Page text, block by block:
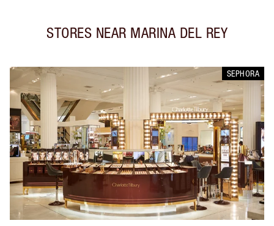
STORES NEAR MARINA DEL REY
SEPHORA